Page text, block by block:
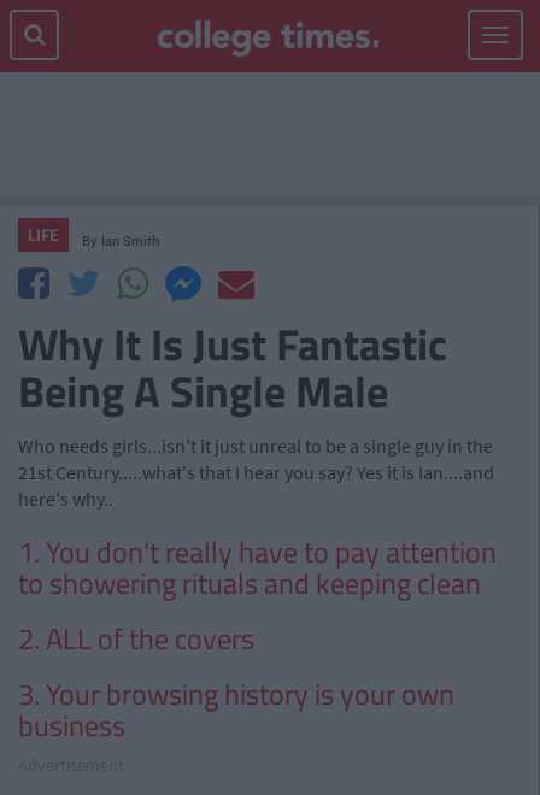
Toggle
LIFE By Ian Smith
Why It Is Just Fantastic
Being A Single Male
Who needs girls...isn't it just unreal to be a single guy in the
21st Century.....what's that I hear you say? Yes it is Ian....and
here's why..
1. You don't really have to pay attention
to showering rituals and keeping clean
2. ALL of the covers
3. Your browsing history is your own
business